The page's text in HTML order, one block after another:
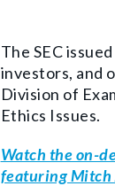
The SEC
investors, and
Division of
Ethics Issues.
Watch the on-
featuring Mitch